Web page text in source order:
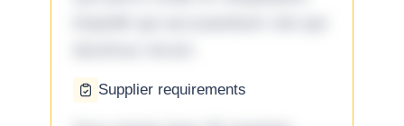
Supplier requirements